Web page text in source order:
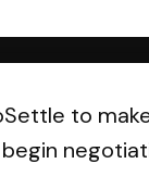
to